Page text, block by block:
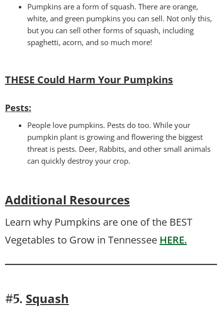
Pumpkins are a form of squash. There are orange,
white, and green pumpkins you can sell. Not only this,
but you can sell other forms of squash, including
spaghetti, acorn, and so much more!
THESE Could Harm Your Pumpkins
Pests:
People love pumpkins. Pests do too. While your
pumpkin plant is growing and flowering the biggest
threat is pests. Deer, Rabbits, and other small animals
can quickly destroy your crop.
Additional Resources
Learn why Pumpkins are one of the BEST
Vegetables to Grow in Tennessee HERE.
#5. Squash